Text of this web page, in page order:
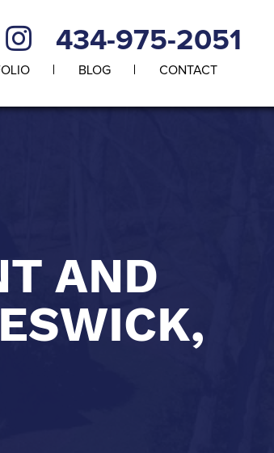
434-975-2051
BLOG CONTACT
AND